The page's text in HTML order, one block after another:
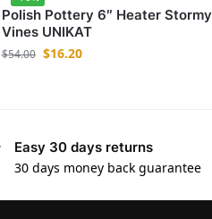
Polish Pottery 6″ Heater Stormy
Vines UNIKAT
$54.00 $16.20
Easy 30 days returns
30 days money back guarantee